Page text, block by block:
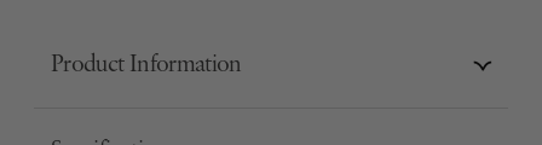
Product Information